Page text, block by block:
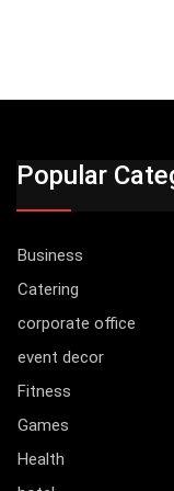
Popular
Business
Catering
corporate office
event decor
Fitness
Games
Health